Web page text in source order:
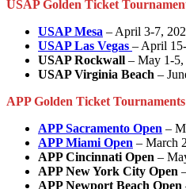
USAP Golden Ticket
USAP Mesa – April 3-7,
USAP Las Vegas – April
USAP Rockwall – May 1-5,
USAP Virginia Beach –
APP Golden Ticket Tournaments
APP Sacramento Open –
APP Miami Open – March
APP Cincinnati Open –
APP New York City Open
APP Newport Beach Open